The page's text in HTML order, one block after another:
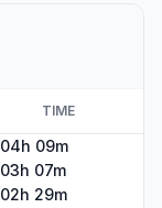
TIME
04h 09m
03h 07m
02h 29m